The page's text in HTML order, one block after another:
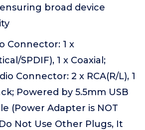
broad device
Connector: 1 x
SPDIF), 1 x Coaxial;
Connector: 2 x RCA(R/L), 1
Powered by 5.5mm USB
(Power Adapter is NOT
Not Use Other Plugs, It